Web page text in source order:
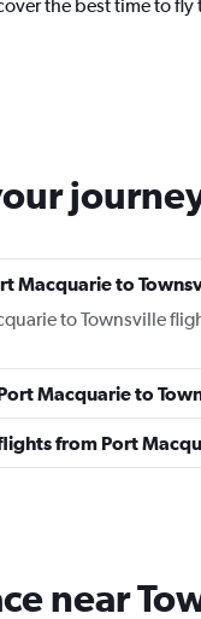
the best time to
Macquarie to
to Townsville
Macquarie to
from Port
near